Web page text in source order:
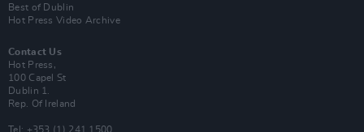
Best of Dublin
Hot Press Video Archive
Contact Us
Hot Press,
100 Capel St
Dublin 1.
Rep. Of Ireland
Tel: +353 (1) 241 1500